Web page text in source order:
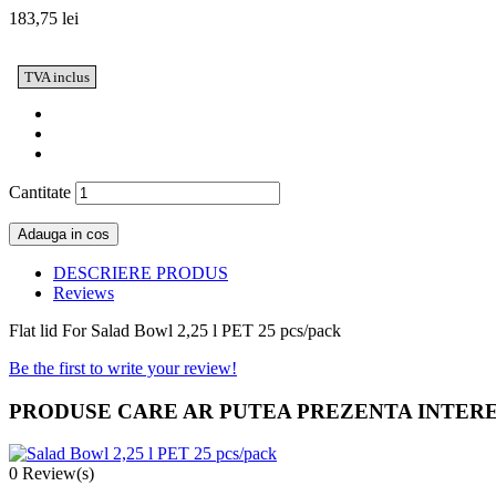
183,75 lei
TVA inclus
Cantitate
Adauga in cos
DESCRIERE PRODUS
Reviews
Flat lid For Salad Bowl 2,25 l PET 25 pcs/pack
Be the first to write your review!
PRODUSE CARE AR PUTEA PREZENTA
0 Review(s)